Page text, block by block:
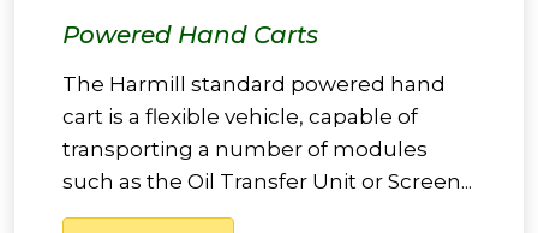
Powered Hand Carts
The Harmill standard powered hand
cart is a flexible vehicle, capable of
transporting a number of modules
such as the Oil Transfer Unit or Screen...